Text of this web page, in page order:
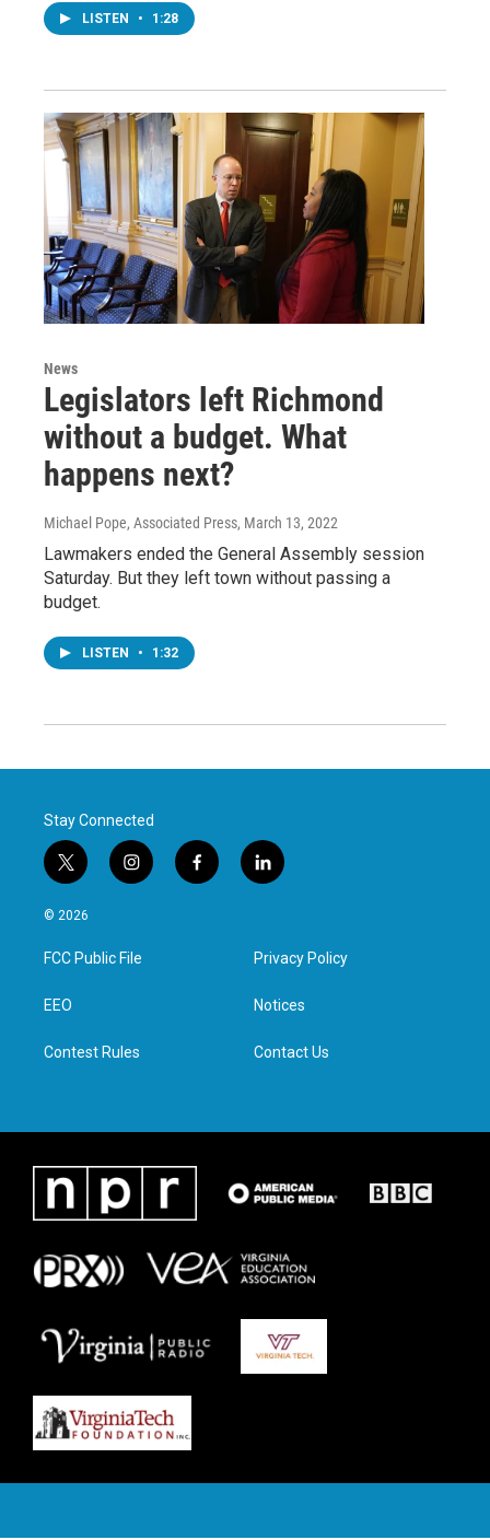
LISTEN • 1:28
News
Legislators left Richmond
without a budget. What
happens next?
Michael Pope, Associated Press, March 13, 2022
Lawmakers ended the General Assembly session
Saturday. But they left town without passing a
budget.
LISTEN • 1:32
Stay Connected
t
w
i
t
e
i
n
a
g
f
a
l
i
e
d
n
© 2026
FCC Public File
EEO
Contest Rules
Privacy Policy
Notices
Contact Us